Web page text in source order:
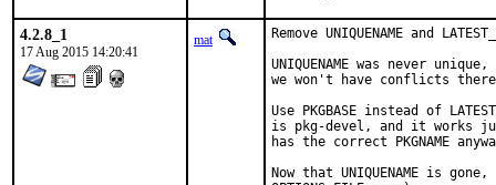
4.2.8_1
17 Aug 2015 14:20:41
mat
Remove UNIQUENAME and
UNIQUENAME was never
we won't have conflicts
Use PKGBASE instead of
is pkg-devel, and it works
has the correct PKGNAME
Now that UNIQUENAME is